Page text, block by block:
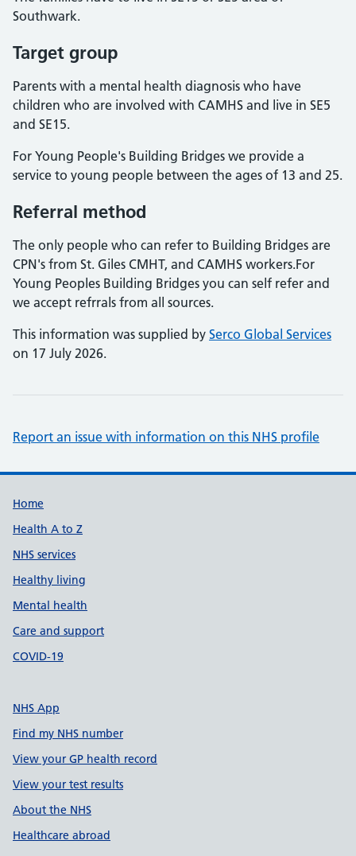
Southwark.
Target group
Parents with a mental health diagnosis who have
children who are involved with CAMHS and live in SE5
and SE15.
For Young People's Building Bridges we provide a
service to young people between the ages of 13 and 25.
Referral method
The only people who can refer to Building Bridges are
CPN's from St. Giles CMHT, and CAMHS workers.For
Young Peoples Building Bridges you can self refer and
we accept refrrals from all sources.
This information was supplied by Serco Global Services
on 17 July 2026.
Report an issue with information on this NHS profile
Support links
Home
Health A to Z
NHS services
Healthy living
Mental health
Care and support
COVID-19
NHS App
Find my NHS number
View your GP health record
View your test results
About the NHS
Healthcare abroad